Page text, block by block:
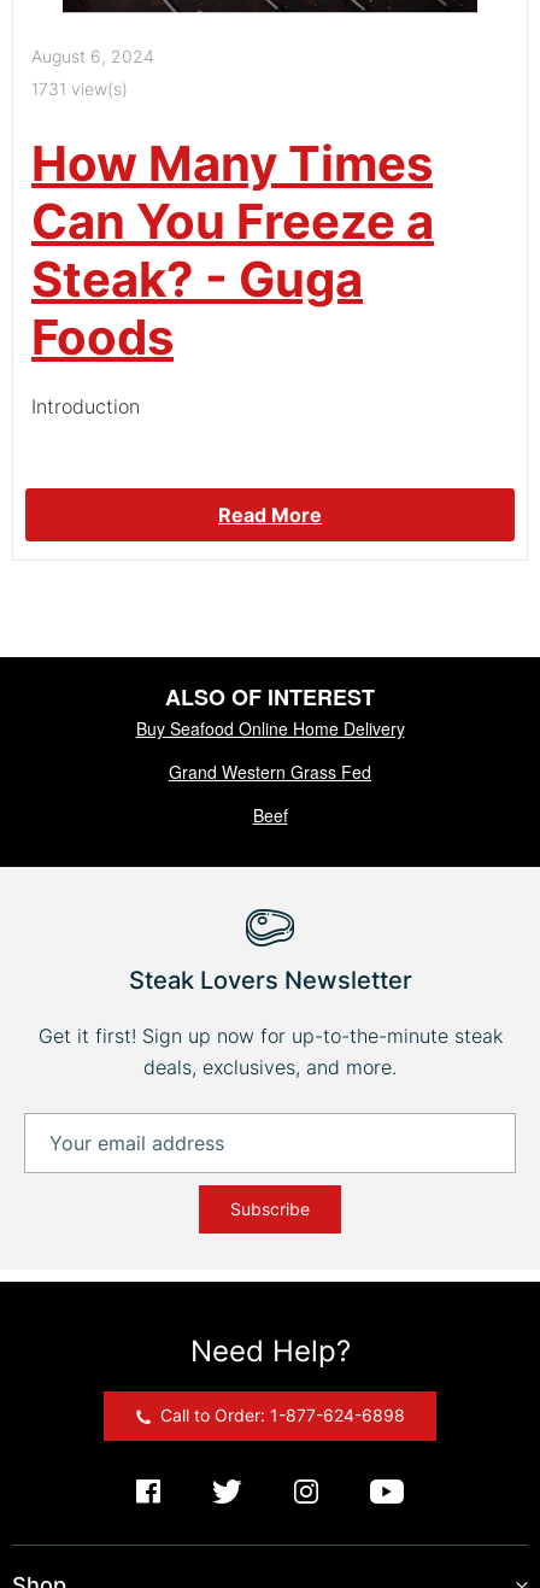
August 6, 2024
1731 view(s)
How Many Times
Can You Freeze a
Steak? - Guga
Foods
Introduction
Read More
ALSO OF INTEREST
Buy Seafood Online Home Delivery
Grand Western Grass Fed
Beef
Steak Lovers Newsletter
Get it first! Sign up now for up-to-the-minute steak
deals, exclusives, and more.
Subscribe
Need Help?
Call to Order: 1-877-624-6898